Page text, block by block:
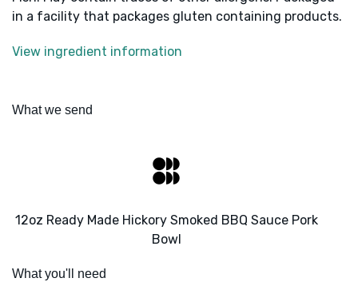
in a facility that packages gluten containing products.
View ingredient information
What we send
12oz Ready Made Hickory Smoked BBQ Sauce Pork
Bowl
What you'll need